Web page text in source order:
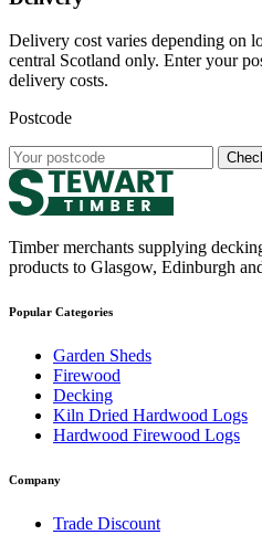
Delivery cost varies depending on
central Scotland only. Enter your
delivery costs.
Postcode
Timber merchants supplying
products to Glasgow, Edinburgh
Popular Categories
Garden Sheds
Firewood
Decking
Kiln Dried Hardwood Logs
Hardwood Firewood Logs
Company
Trade Discount